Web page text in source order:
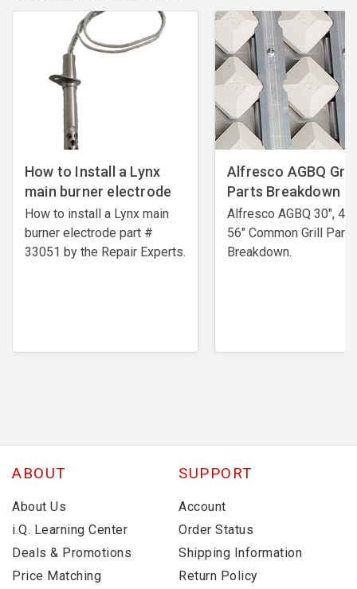
How to Install a Lynx
main burner electrode
How to install a Lynx main
burner electrode ​part #
33051 by the Repair Experts.
Alfresco AGBQ Grill
Parts Breakdown
Alfresco AGBQ 30",
56" Common Grill Parts
Breakdown.
ABOUT
About Us
i.Q. Learning Center
Deals & Promotions
Price Matching
SUPPORT
Account
Order Status
Shipping Information
Return Policy